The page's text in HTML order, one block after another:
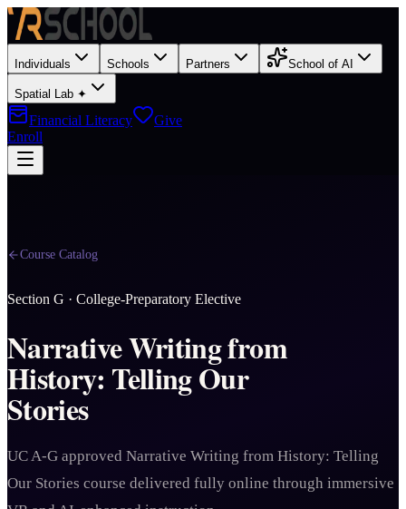
Individuals Schools Partners School of AI
Spatial Lab ✦
Financial Literacy
Give
Enroll
Course Catalog
Section G · College-Preparatory Elective
Narrative Writing from
History: Telling Our
Stories
UC A-G approved Narrative Writing from History: Telling
Our Stories course delivered fully online through immersive